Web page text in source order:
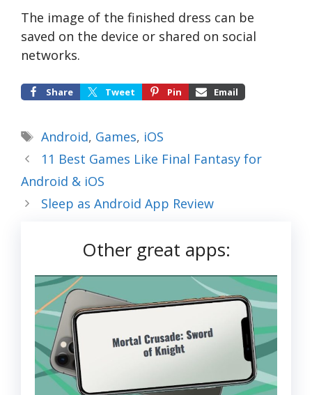
The image of the finished dress can be
saved on the device or shared on social
networks.
Share Tweet Pin Email
Tags
Android, Games, iOS
11 Best Games Like Final Fantasy for
Android & iOS
Sleep as Android App Review
Other great apps: